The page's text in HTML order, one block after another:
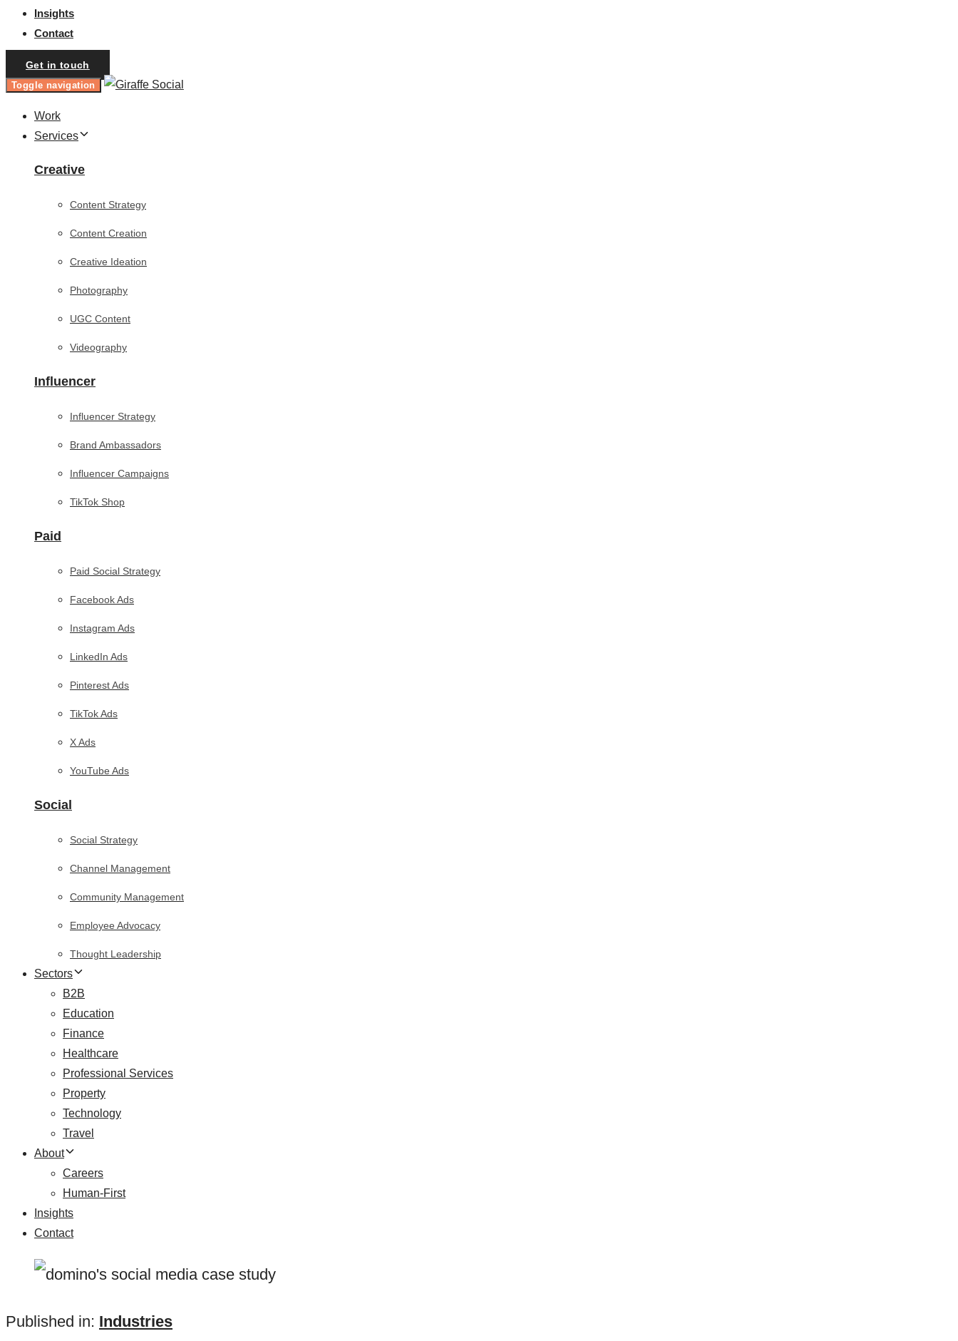
Insights
Contact
Get in touch
Toggle navigation
Work
Services
Creative
Content Strategy
Content Creation
Creative Ideation
Photography
UGC Content
Videography
Influencer
Influencer Strategy
Brand Ambassadors
Influencer Campaigns
TikTok Shop
Paid
Paid Social Strategy
Facebook Ads
Instagram Ads
LinkedIn Ads
Pinterest Ads
TikTok Ads
X Ads
YouTube Ads
Social
Social Strategy
Channel Management
Community Management
Employee Advocacy
Thought Leadership
Sectors
B2B
Education
Finance
Healthcare
Professional Services
Property
Technology
Travel
About
Careers
Human-First
Insights
Contact
Published in: Industries